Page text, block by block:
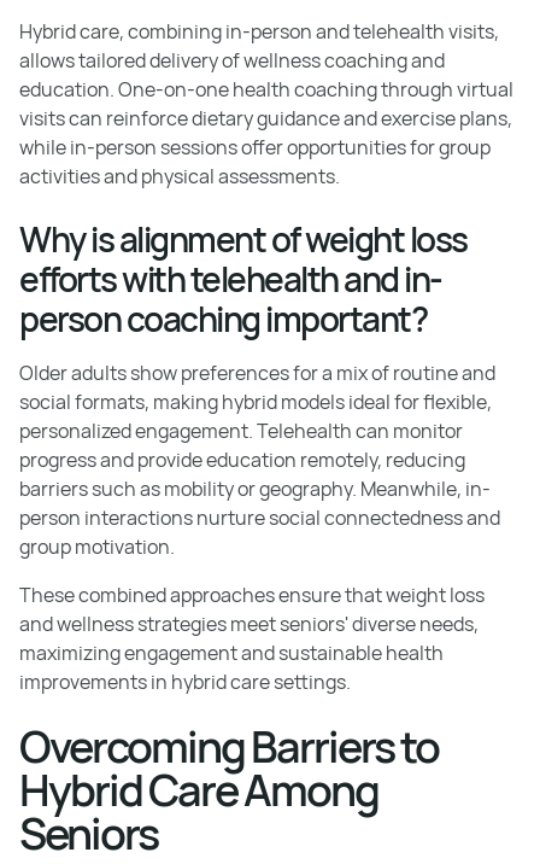
Hybrid care, combining in-person and telehealth visits,
allows tailored delivery of wellness coaching and
education. One-on-one health coaching through virtual
visits can reinforce dietary guidance and exercise plans,
while in-person sessions offer opportunities for group
activities and physical assessments.
Why is alignment of weight loss
efforts with telehealth and in-
person coaching important?
Older adults show preferences for a mix of routine and
social formats, making hybrid models ideal for flexible,
personalized engagement. Telehealth can monitor
progress and provide education remotely, reducing
barriers such as mobility or geography. Meanwhile, in-
person interactions nurture social connectedness and
group motivation.
These combined approaches ensure that weight loss
and wellness strategies meet seniors' diverse needs,
maximizing engagement and sustainable health
improvements in hybrid care settings.
Overcoming Barriers to
Hybrid Care Among
Seniors